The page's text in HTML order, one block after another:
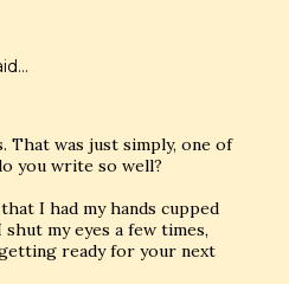
That was just simply, one of
you write so well?
I had my hands cupped
my eyes a few times,
ready for your next